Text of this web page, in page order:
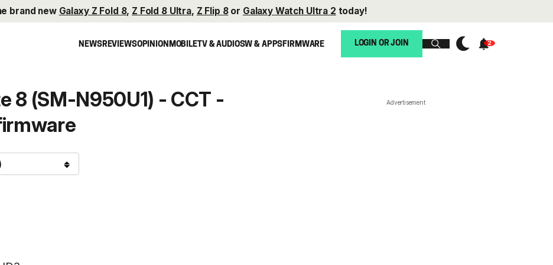
brand new Galaxy Z Fold 8, Z Fold 8 Ultra, Z Flip 8or Galaxy Watch Ultra 2 today!
NEWSREVIEWSOPINIONMOBILETV & AUDIOSW & APPSFIRMWARE LOGIN OR JOIN
8 (SM-N950U1) - CCT -
Advertisement